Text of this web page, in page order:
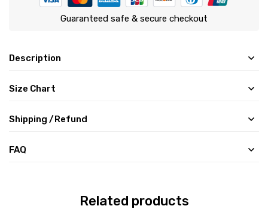
Guaranteed safe & secure checkout
Description
Size Chart
Shipping /Refund
FAQ
Related products